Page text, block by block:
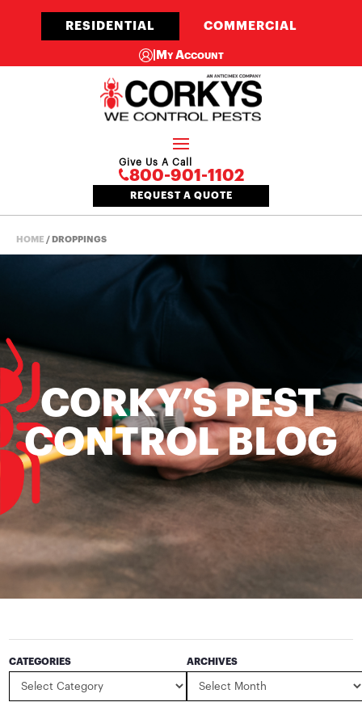
RESIDENTIAL COMMERCIAL
| My Account
Give Us A Call
800-901-1102
REQUEST A QUOTE
HOME / DROPPINGS
CORKY’S PEST
CONTROL BLOG
CATEGORIES ARCHIVES